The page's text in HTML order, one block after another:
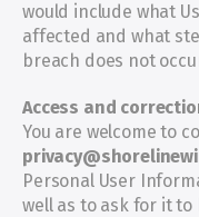
would include what
affected and what
breach does not
Access and
Personal User
well as to ask for it